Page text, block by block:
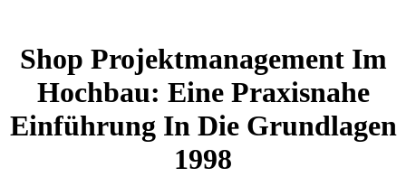
Shop Projektmanagement Im
Hochbau: Eine Praxisnahe
Einführung In Die Grundlagen
1998